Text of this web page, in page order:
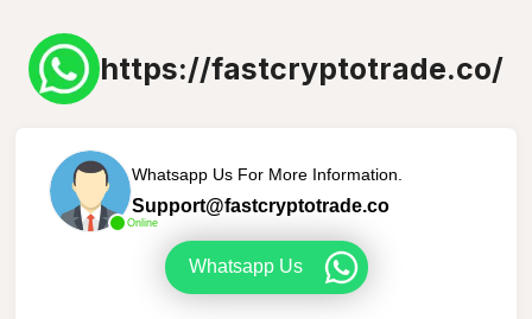
https://fastcryptotrade.co/
Online
Whatsapp Us For More Information.
Support@fastcryptotrade.co
Whatsapp Us